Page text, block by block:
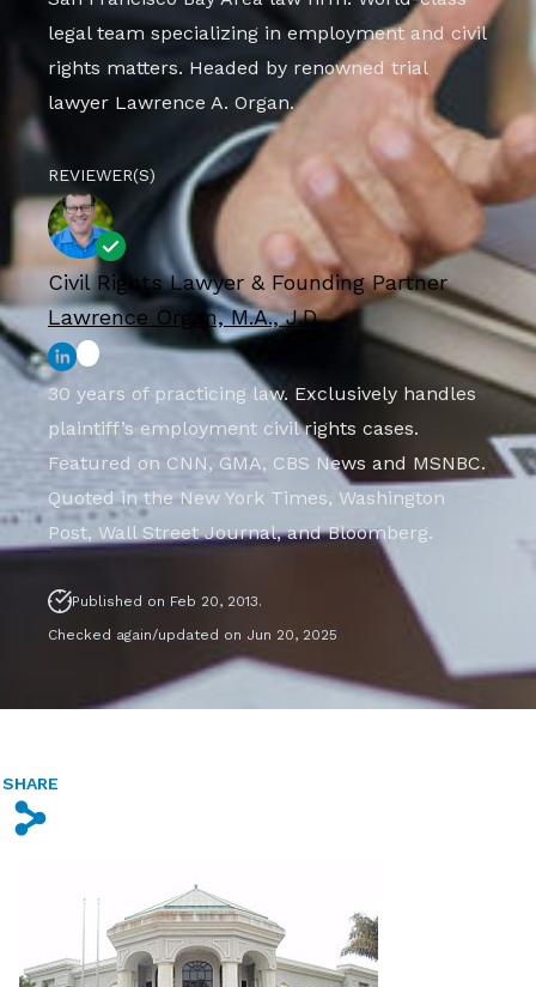
legal team specializing in employment and civil
rights matters. Headed by renowned trial
lawyer Lawrence A. Organ.
REVIEWER(S)
Civil Rights Lawyer & Founding Partner
Lawrence Organ, M.A., J.D.
30 years of practicing law. Exclusively handles
plaintiff’s employment civil rights cases.
Featured on CNN, GMA, CBS News and MSNBC.
Quoted in the New York Times, Washington
Post, Wall Street Journal, and Bloomberg.
Published on Feb 20, 2013.
Checked again/updated on Jun 20, 2025
SHARE
s